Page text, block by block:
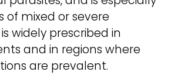
of mixed or severe
widely prescribed in
and in regions where
are prevalent.